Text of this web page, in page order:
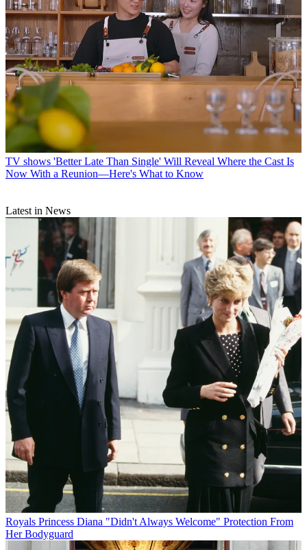
TV shows 'Better Late Than Single' Will Reveal Where the Cast Is
Now With a Reunion—Here's What to Know
Latest in News
Royals Princess Diana "Didn't Always Welcome" Protection From
Her Bodyguard